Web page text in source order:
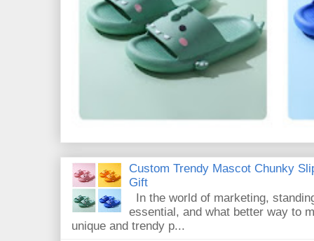
Custom Trendy Mascot Chunky
Gift
In the world of marketing,
essential, and what better way to
unique and trendy p...